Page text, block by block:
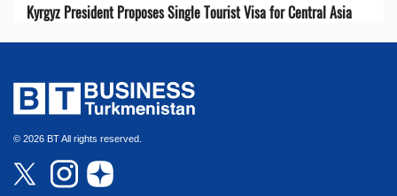
Kyrgyz President Proposes Single Tourist Visa for Central Asia
© 2026 BT All rights reserved.